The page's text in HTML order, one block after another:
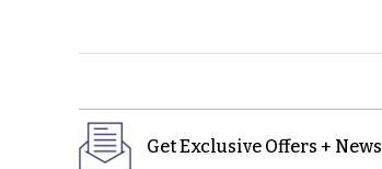
Get Exclusive Offers + News